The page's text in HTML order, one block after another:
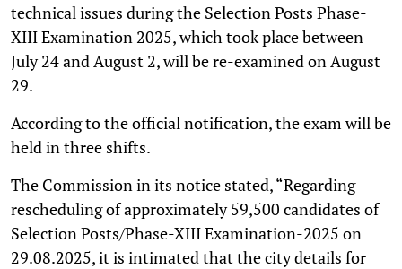
technical issues during the Selection Posts Phase-
XIII Examination 2025, which took place between
July 24 and August 2, will be re-examined on August
29.
According to the official notification, the exam will be
held in three shifts.
The Commission in its notice stated, “Regarding
rescheduling of approximately 59,500 candidates of
Selection Posts/Phase-XIII Examination-2025 on
29.08.2025, it is intimated that the city details for